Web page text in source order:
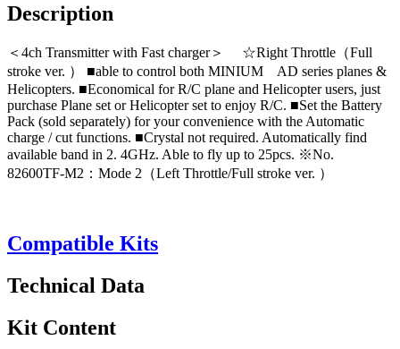
Description
＜4ch Transmitter with Fast charger＞ ☆Right Throttle（Full
stroke ver. ） ■able to control both MINIUM AD series planes &
Helicopters. ■Economical for R/C plane and Helicopter users, just
purchase Plane set or Helicopter set to enjoy R/C. ■Set the Battery
Pack (sold separately) for your convenience with the Automatic
charge / cut functions. ■Crystal not required. Automatically find
available band in 2. 4GHz. Able to fly up to 25pcs. ※No.
82600TF-M2：Mode 2（Left Throttle/Full stroke ver. ）
Compatible Kits
Technical Data
Kit Content